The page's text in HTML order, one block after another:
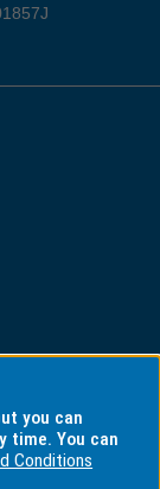
you can
time. You can
Conditions